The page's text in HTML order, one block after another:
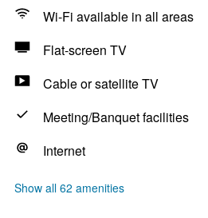
Wi-Fi available in all areas
Flat-screen TV
Cable or satellite TV
Meeting/Banquet facilities
Internet
Show all 62 amenities